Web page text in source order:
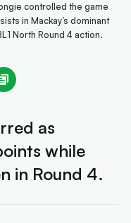
controlled the game
in Mackay’s dominant
North Round 4 action.
as
while
in Round 4.